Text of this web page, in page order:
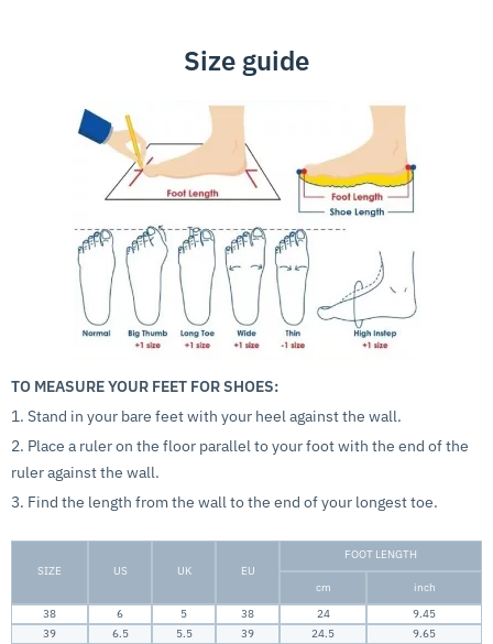
Size guide
TO MEASURE YOUR FEET FOR SHOES:
1. Stand in your bare feet with your heel against the wall.
2. Place a ruler on the floor parallel to your foot with the end of the
ruler against the wall.
3. Find the length from the wall to the end of your longest toe.
SIZE US UK EU
FOOT LENGTH
cm
inch
38
6 5 38 24
9.45
39
6.5 5.5 39 24.5
9.65